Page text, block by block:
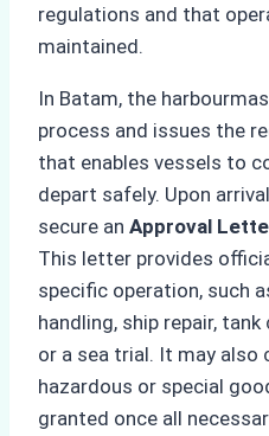
regulations and that
maintained.
In Batam, the
process and issues the
that enables vessels to
depart safely. Upon
secure an Approval
This letter provides
specific operation, such
handling, ship repair,
or a sea trial. It may also
hazardous or special
granted once all